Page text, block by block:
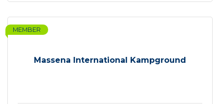
Massena International Kampground
MEMBER